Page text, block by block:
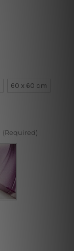
60 x 60 cm
(Required)